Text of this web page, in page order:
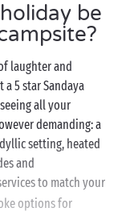
be
laughter and
5 star Sandaya
all your
demanding: a
setting, heated
and
to match your
options for